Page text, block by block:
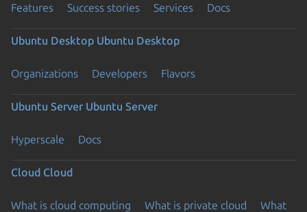
Features Success stories Services Docs
Ubuntu Desktop Ubuntu Desktop
Organizations Developers Flavors
Ubuntu Server Ubuntu Server
Hyperscale Docs
Cloud Cloud
What is cloud computing What is private cloud
What